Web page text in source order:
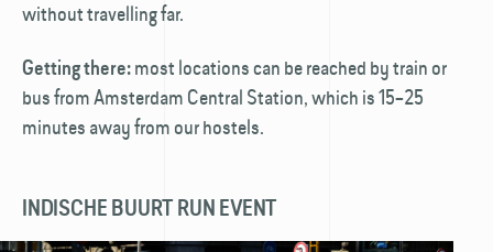
without travelling far.
Getting there:most locations can be reached by train or
bus from Amsterdam Central Station, which is 15–25
minutes away from our hostels.
INDISCHE BUURT RUN EVENT